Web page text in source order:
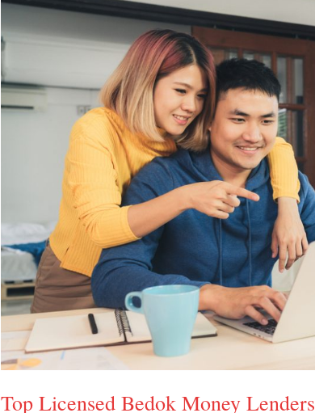
Top Licensed Bedok Money Lenders
Top
Licensed
Bedok
Lenders